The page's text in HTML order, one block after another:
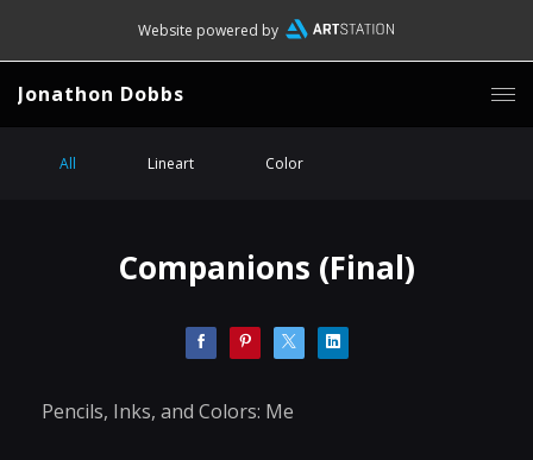
Website powered by
Jonathon Dobbs
All Lineart Color
Companions (Final)
Pencils, Inks, and Colors: Me